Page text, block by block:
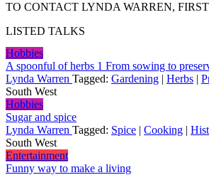
TO CONTACT LYNDA WARREN,
LISTED TALKS
Hobbies
A spoonful of herbs 1 From sowing to
Lynda Warren Tagged: Gardening | Herbs |
South West
Hobbies
Sugar and spice
Lynda Warren Tagged: Spice | Cooking |
South West
Entertainment
Funny way to make a living